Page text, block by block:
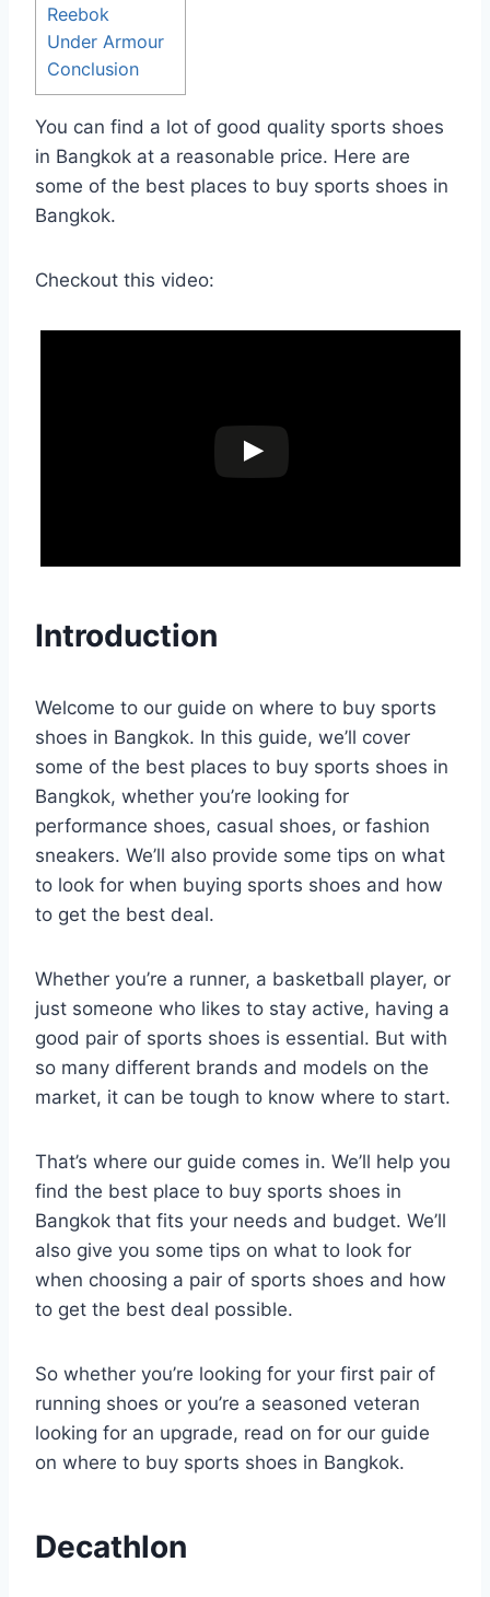
Reebok
Under Armour
Conclusion
You can find a lot of good quality sports shoes
in Bangkok at a reasonable price. Here are
some of the best places to buy sports shoes in
Bangkok.
Checkout this video:
Introduction
Welcome to our guide on where to buy sports
shoes in Bangkok. In this guide, we’ll cover
some of the best places to buy sports shoes in
Bangkok, whether you’re looking for
performance shoes, casual shoes, or fashion
sneakers. We’ll also provide some tips on what
to look for when buying sports shoes and how
to get the best deal.
Whether you’re a runner, a basketball player, or
just someone who likes to stay active, having a
good pair of sports shoes is essential. But with
so many different brands and models on the
market, it can be tough to know where to start.
That’s where our guide comes in. We’ll help you
find the best place to buy sports shoes in
Bangkok that fits your needs and budget. We’ll
also give you some tips on what to look for
when choosing a pair of sports shoes and how
to get the best deal possible.
So whether you’re looking for your first pair of
running shoes or you’re a seasoned veteran
looking for an upgrade, read on for our guide
on where to buy sports shoes in Bangkok.
Decathlon